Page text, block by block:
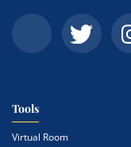
Tools
Virtual Room